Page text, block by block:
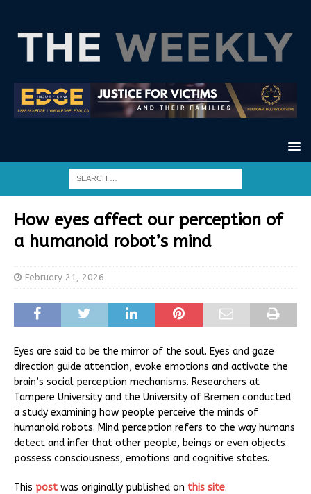
How eyes affect our perception of
a humanoid robot’s mind
February 21, 2026
Eyes are said to be the mirror of the soul. Eyes and gaze
direction guide attention, evoke emotions and activate the
brain’s social perception mechanisms. Researchers at
Tampere University and the University of Bremen conducted
a study examining how people perceive the minds of
humanoid robots. Mind perception refers to the way humans
detect and infer that other people, beings or even objects
possess consciousness, emotions and cognitive states.
This postwas originally published on this site.